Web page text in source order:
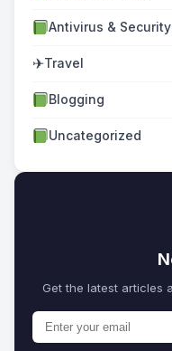
Antivirus & Security
✈Travel
Blogging
Uncategorized
Get the latest articles